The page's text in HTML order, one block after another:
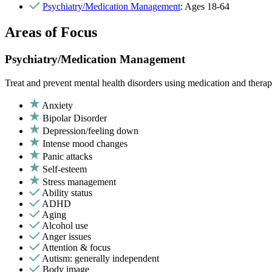
Psychiatry/Medication Management: Ages 18-64
Areas of Focus
Psychiatry/Medication Management
Treat and prevent mental health disorders using medication and
Anxiety
Bipolar Disorder
Depression/feeling down
Intense mood changes
Panic attacks
Self-esteem
Stress management
Ability status
ADHD
Aging
Alcohol use
Anger issues
Attention & focus
Autism: generally independent
Body image